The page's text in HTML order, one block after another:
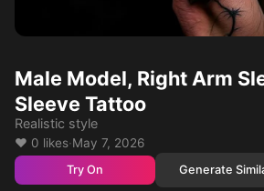
Male Model, Right Arm
Sleeve Tattoo
Realistic style
❤️ 0 likes·May 7, 2026
Try On Generate